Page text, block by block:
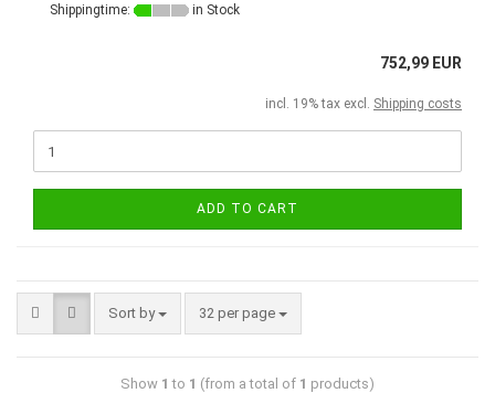
Shippingtime:
in Stock
752,99 EUR
incl. 19% tax excl. Shipping costs
ADD TO CART
Sort by 32 per page
Show 1 to 1 (from a total of 1 products)